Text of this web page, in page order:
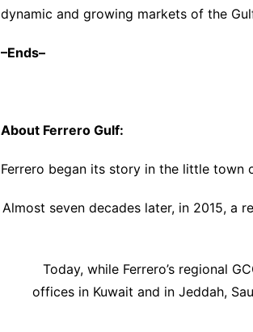
dynamic and growing markets of the
–Ends–
About Ferrero Gulf:
Ferrero began its story in the little town
Almost seven decades later, in 2015, a
Today, while Ferrero’s regional
offices in Kuwait and in Jeddah,